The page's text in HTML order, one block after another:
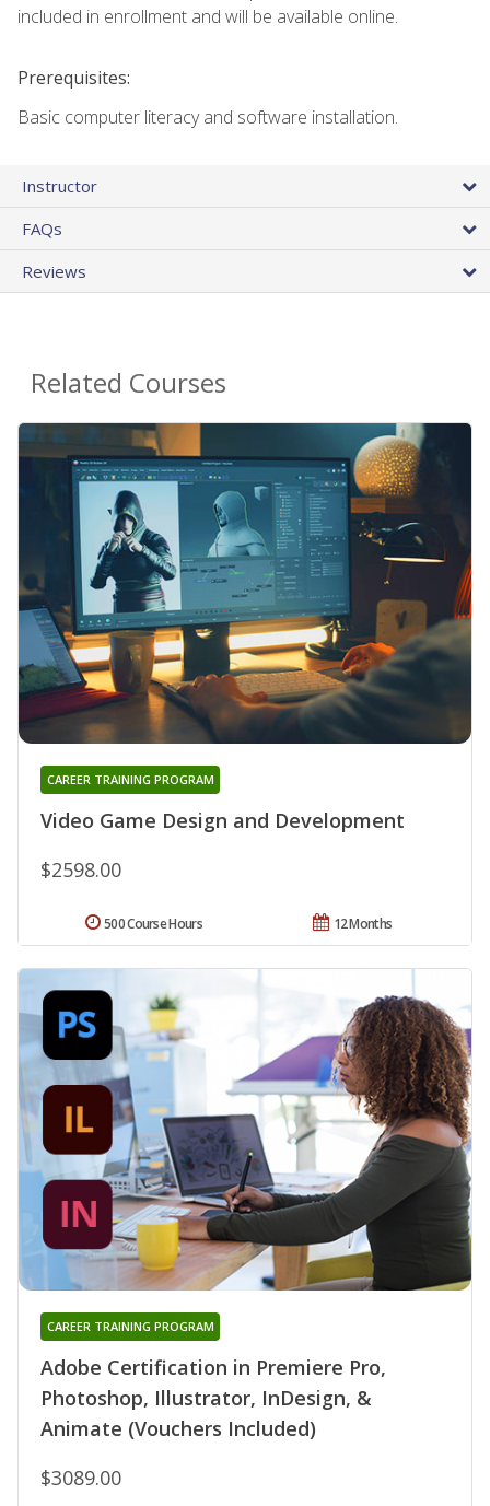
included in enrollment and will be available online.
Prerequisites:
Basic computer literacy and software installation.
Instructor
FAQs
Reviews
Related Courses
Video Game Design and Development
CAREER TRAINING PROGRAM
$2598.00
12 Months
500 Course Hours
Adobe Certification in Premiere Pro,
Photoshop, Illustrator, InDesign, &
Animate (Vouchers Included)
CAREER TRAINING PROGRAM
$3089.00